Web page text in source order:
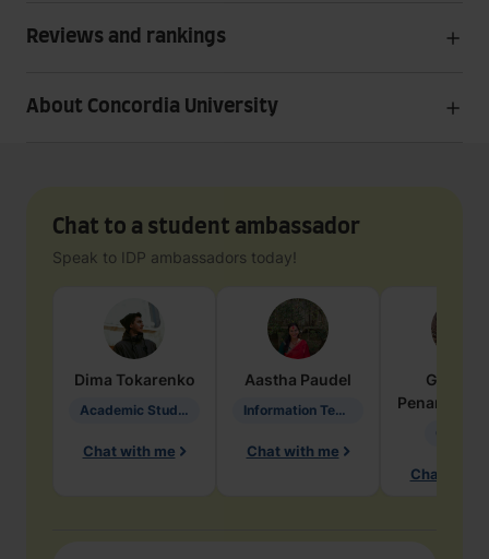
Reviews and rankings
About Concordia University
Chat to a student ambassador
Speak to IDP ambassadors today!
Dima Tokarenko
Academic Studies in Education
Chat with me
Aastha Paudel
Information Technology
Chat with me
Penarete
Chat with